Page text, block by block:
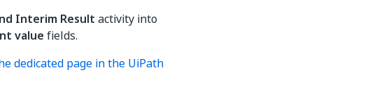
Interim Result activity into
value fields.
dedicated page in the UiPath